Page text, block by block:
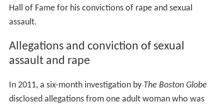
Hall of Fame for his convictions of rape and sexual
assault.
Allegations and conviction of sexual
assault and rape
In 2011, a six-month investigation by The Boston Globe
disclosed allegations from one adult woman who was